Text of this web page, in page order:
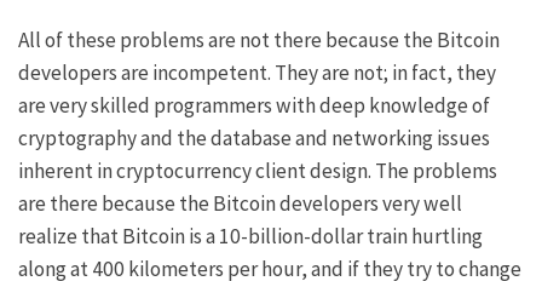
All of these problems are not there because the Bitcoin
developers are incompetent. They are not; in fact, they
are very skilled programmers with deep knowledge of
cryptography and the database and networking issues
inherent in cryptocurrency client design. The problems
are there because the Bitcoin developers very well
realize that Bitcoin is a 10-billion-dollar train hurtling
along at 400 kilometers per hour, and if they try to change